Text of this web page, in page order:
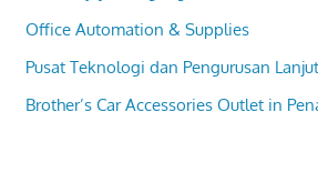
Office Automation & Supplies
Pusat Teknologi dan Pengurusan
Brother’s Car Accessories Outlet in